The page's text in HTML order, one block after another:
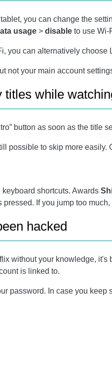
you can change the
usage > disable to use Wi-
you can alternatively
not your main account
titles while
button as soon as the
possible to skip more
shortcuts. Awards
If you jump too much,
hacked
without your knowledge,
is linked to.
password. In case you